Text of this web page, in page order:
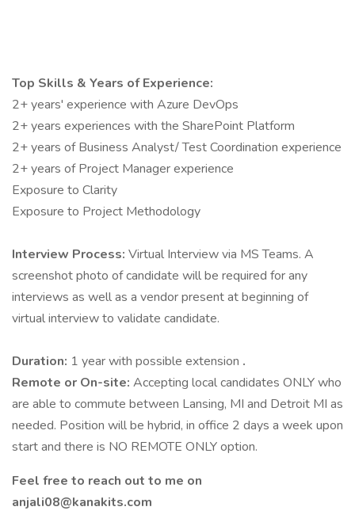
Top Skills & Years of Experience:
2+ years' experience with Azure DevOps
2+ years experiences with the SharePoint Platform
2+ years of Business Analyst/ Test Coordination experience
2+ years of Project Manager experience
Exposure to Clarity
Exposure to Project Methodology
Interview Process: Virtual Interview via MS Teams. A
screenshot photo of candidate will be required for any
interviews as well as a vendor present at beginning of
virtual interview to validate candidate.
Duration: 1 year with possible extension .
Remote or On-site: Accepting local candidates ONLY who
are able to commute between Lansing, MI and Detroit MI as
needed. Position will be hybrid, in office 2 days a week upon
start and there is NO REMOTE ONLY option.
Feel free to reach out to me on
anjali08@kanakits.com